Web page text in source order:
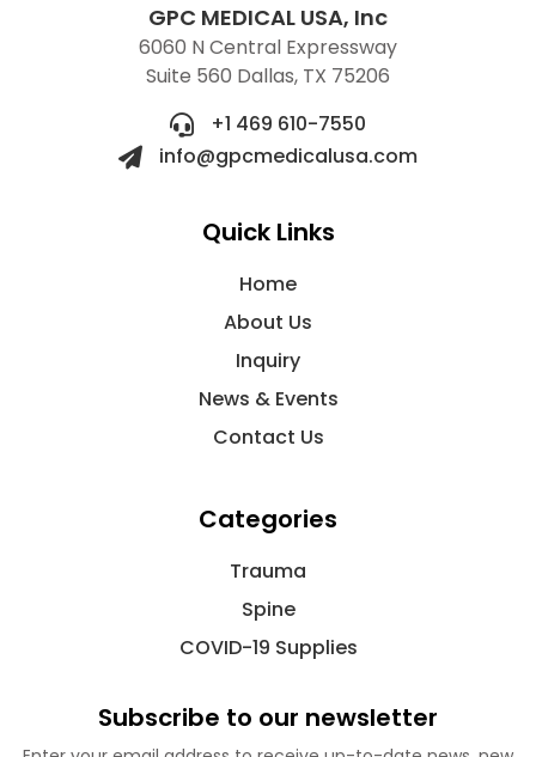
GPC MEDICAL USA, Inc
6060 N Central Expressway
Suite 560 Dallas, TX 75206
+1 469 610-7550
info@gpcmedicalusa.com
Quick Links
Home
About Us
Inquiry
News & Events
Contact Us
Categories
Trauma
Spine
COVID-19 Supplies
Subscribe to our newsletter